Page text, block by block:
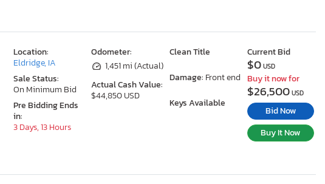
Odometer:
1,451 mi (Actual)
Actual Cash Value:
$44,850 USD
Clean Title
Damage: Front end
Keys Available
Location:
Eldridge, IA
Sale Status:
On Minimum Bid
Pre Bidding Ends
in:
3 Days, 13 Hours
Current Bid
$0USD
Buy it now for
$26,500USD
Bid Now
Buy It Now